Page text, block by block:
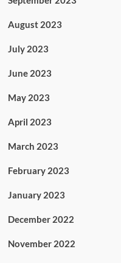
August 2023
July 2023
June 2023
May 2023
April 2023
March 2023
February 2023
January 2023
December 2022
November 2022